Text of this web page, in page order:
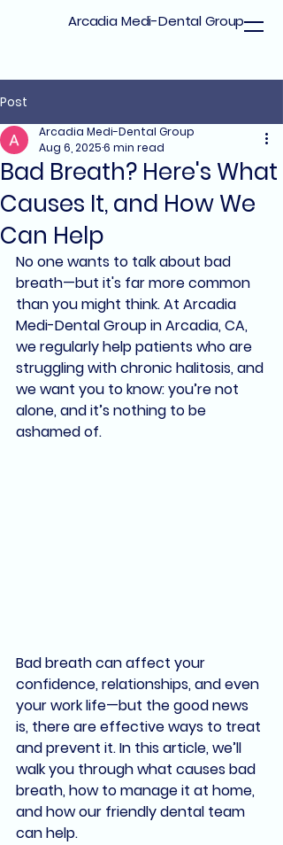
Arcadia Medi-Dental Group
Post
Bad Breath? Here's What
Causes It, and How We
Can Help
Arcadia Medi-Dental Group
Aug 6, 20256 min read
No one wants to talk about bad
breath—but it's far more common
than you might think. At Arcadia
Medi-Dental Group in Arcadia, CA,
we regularly help patients who are
struggling with chronic halitosis, and
we want you to know: you’re not
alone, and it’s nothing to be
ashamed of.
Bad breath can affect your
confidence, relationships, and even
your work life—but the good news
is, there are effective ways to treat
and prevent it. In this article, we’ll
walk you through what causes bad
breath, how to manage it at home,
and how our friendly dental team
can help.